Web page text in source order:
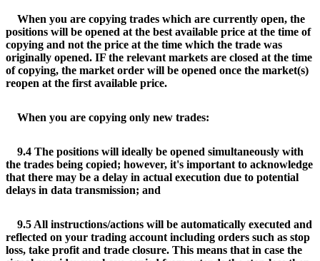
When you are copying trades which are currently open, the
positions will be opened at the best available price at the time of
copying and not the price at the time which the trade was
originally opened. IF the relevant markets are closed at the time
of copying, the market order will be opened once the market(s)
reopen at the first available price.
When you are copying only new trades:
9.4 The positions will ideally be opened simultaneously with
the trades being copied; however, it's important to acknowledge
that there may be a delay in actual execution due to potential
delays in data transmission; and
9.5 All instructions/actions will be automatically executed and
reflected on your trading account including orders such as stop
loss, take profit and trade closure. This means that in case the